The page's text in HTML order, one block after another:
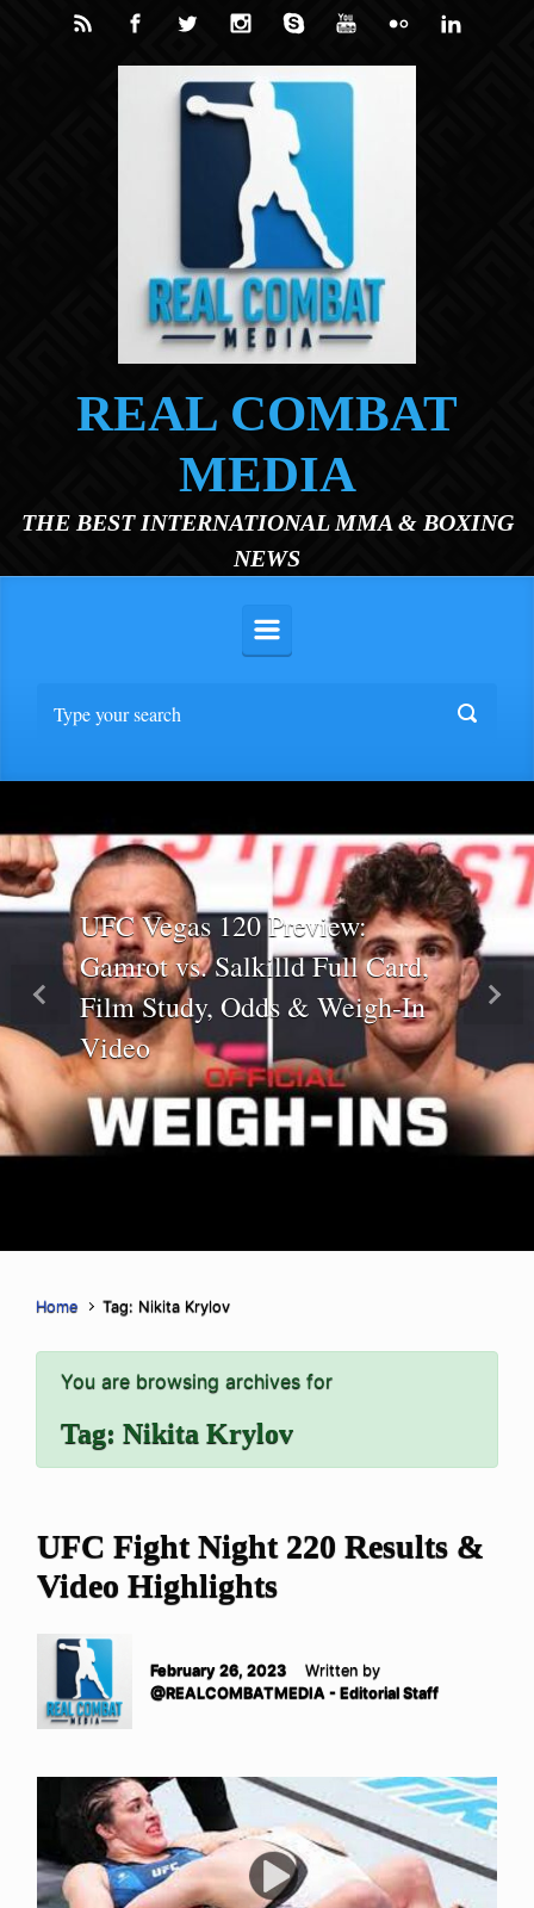
Skip to main content
REAL COMBAT
MEDIA
THE BEST INTERNATIONAL MMA & BOXING
NEWS
UFC Vegas 120 Preview:
Gamrot vs. Salkilld Full Card,
Film Study, Odds & Weigh-In
Video
Previous Next
Home Tag: Nikita Krylov
You are browsing archives for
Tag: Nikita Krylov
UFC Fight Night 220 Results &
Video Highlights
February 26, 2023
Written by
@REALCOMBATMEDIA - Editorial Staff